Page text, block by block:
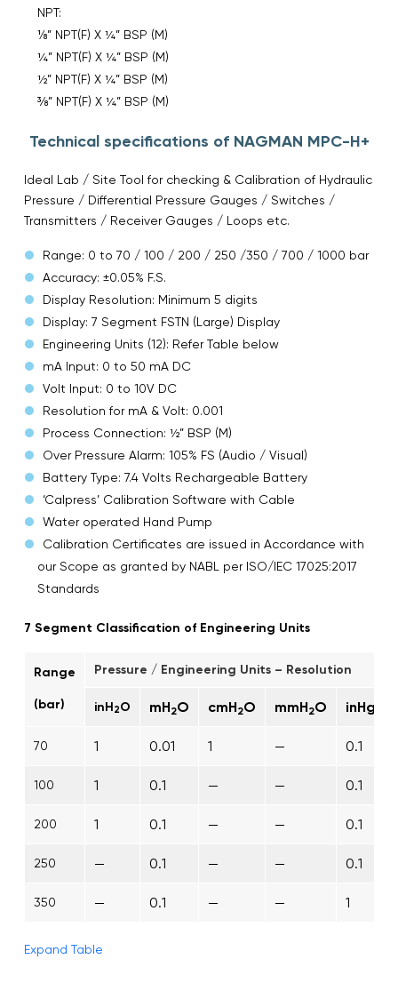
NPT:
⅛” NPT(F) X ¼” BSP (M)
¼” NPT(F) X ¼” BSP (M)
½” NPT(F) X ¼” BSP (M)
⅜” NPT(F) X ¼” BSP (M)
Technical specifications of NAGMAN MPC-H+
Ideal Lab / Site Tool for checking & Calibration of Hydraulic
Pressure / Differential Pressure Gauges / Switches /
Transmitters / Receiver Gauges / Loops etc.
Range: 0 to 70 / 100 / 200 / 250 /350 / 700 / 1000 bar
Accuracy: ±0.05% F.S.
Display Resolution: Minimum 5 digits
Display: 7 Segment FSTN (Large) Display
Engineering Units (12): Refer Table below
mA Input: 0 to 50 mA DC
Volt Input: 0 to 10V DC
Resolution for mA & Volt: 0.001
Process Connection: ½” BSP (M)
Over Pressure Alarm: 105% FS (Audio / Visual)
Battery Type: 7.4 Volts Rechargeable Battery
‘Calpress’ Calibration Software with Cable
Water operated Hand Pump
Calibration Certificates are issued in Accordance with
our Scope as granted by NABL per ISO/IEC 17025:2017
Standards
7 Segment Classification of Engineering Units
Range
(bar)
Pressure / Engineering Units – Resolution
inH2O mH2O cmH2O mmH2O inHg
70 1 0.01 1 — 0.1
100 1 0.1 — — 0.1
200 1 0.1 — — 0.1
250 — 0.1 — — 0.1
350 — 0.1 — — 1
Expand Table